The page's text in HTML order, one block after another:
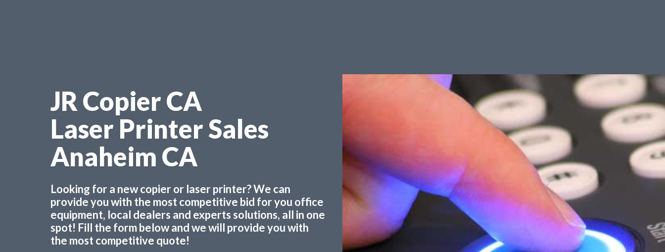
JR Copier CA
Laser Printer Sales
Anaheim CA
Looking for a new copier or laser printer? We can
provide you with the most competitive bid for you office
equipment, local dealers and experts solutions, all in one
spot! Fill the form below and we will provide you with
the most competitive quote!